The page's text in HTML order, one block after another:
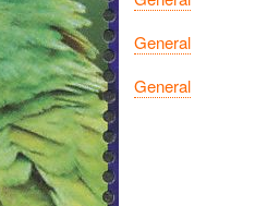
General
General